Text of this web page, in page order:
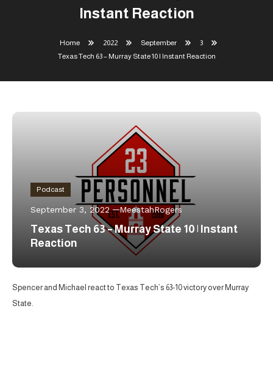
Instant Reaction
Home 2022 September
3
Texas Tech 63 – Murray State 10 | Instant Reaction
Podcast
September 3, 2022 MeestahRogers
Texas Tech 63 – Murray State 10 | Instant
Reaction
Spencer and Michael react to Texas Tech’s 63-10 victory over Murray
State.